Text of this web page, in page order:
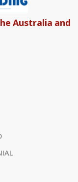
Australia and